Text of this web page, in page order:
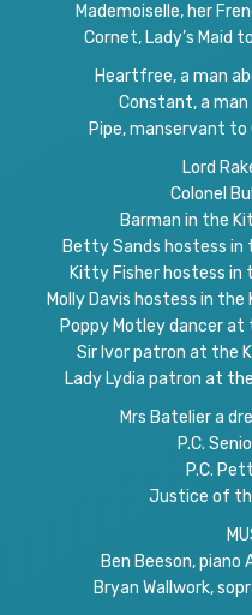
Mademoiselle, her
Cornet, Lady’s Maid
Heartfree, a man
Constant, a
Pipe, manservant
Lord
Colonel
Barman in the
Betty Sands hostess in
Kitty Fisher hostess in
Molly Davis hostess in
Poppy Motley dancer at
Sir Ivor patron at the
Lady Lydia patron at
Mrs Batelier a
P.C.
P.C.
Justice of
Ben Beeson, piano
Bryan Wallwork,